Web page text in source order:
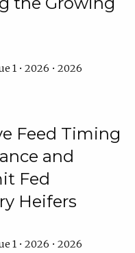
1 • 2026 • 2026
Feed Timing
and
Fed
Heifers
1 • 2026 • 2026